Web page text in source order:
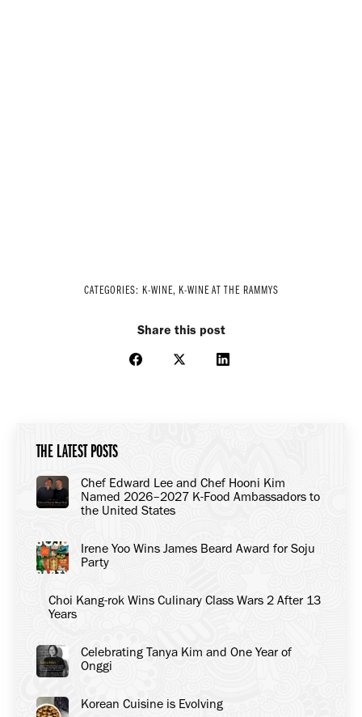
CATEGORIES: K-WINE, K-WINE AT THE RAMMYS
Share this post
Share
Share
Share
THE LATEST POSTS
Chef Edward Lee and Chef Hooni Kim
Named 2026–2027 K-Food Ambassadors to
the United States
Irene Yoo Wins James Beard Award for Soju
Party
Choi Kang-rok Wins Culinary Class Wars 2 After 13
Years
Celebrating Tanya Kim and One Year of
Onggi
Korean Cuisine is Evolving